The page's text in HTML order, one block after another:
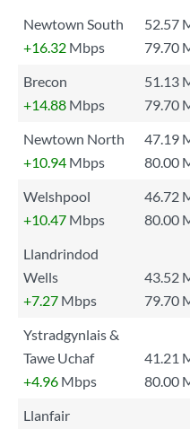
Newtown South
52.57
+16.32 Mbps 79.70
Brecon
51.13
+14.88 Mbps 79.70
Newtown North
47.19
+10.94 Mbps 80.00
Welshpool
46.72
+10.47 Mbps 80.00
Llandrindod
Wells
43.52
+7.27 Mbps 79.70
Ystradgynlais &
Tawe Uchaf
41.21
+4.96 Mbps 80.00
Llanfair